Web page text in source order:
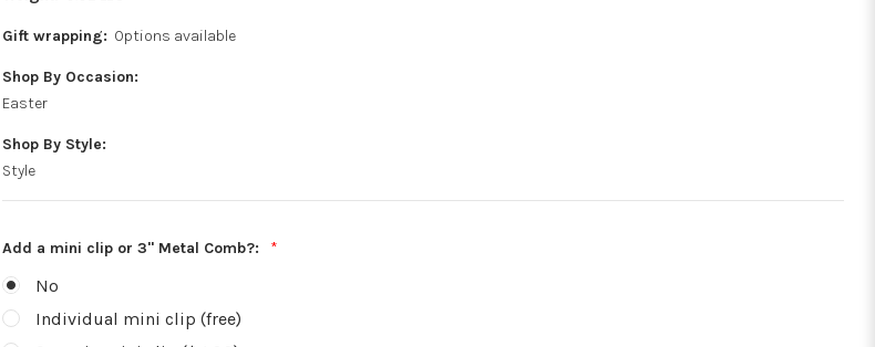
Gift wrapping: Options available
Shop By Occasion:
Easter
Shop By Style:
Style
Add a mini clip or 3" Metal Comb?: *
No
Individual mini clip (free)